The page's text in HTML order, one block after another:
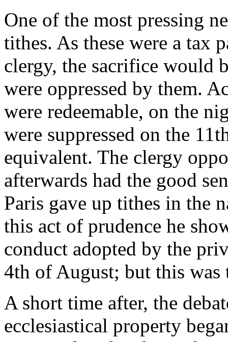
One of the most pressing
tithes. As these were a tax
clergy, the sacrifice would
were oppressed by them.
were redeemable, on the
were suppressed on the
equivalent. The clergy
afterwards had the good
Paris gave up tithes in the
this act of prudence he
conduct adopted by the
4th of August; but this was
A short time after, the
ecclesiastical property